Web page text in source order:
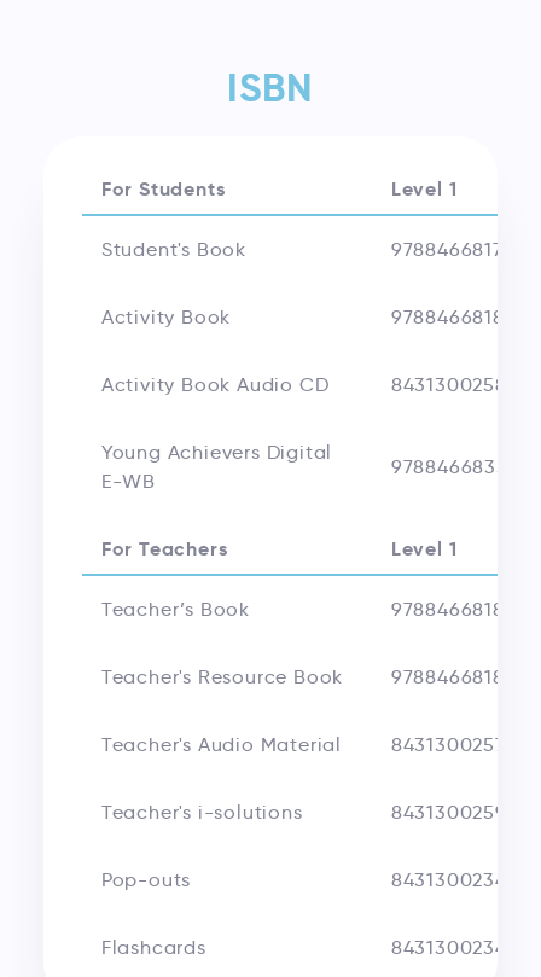
ISBN
For Students Level 1
Student's Book 9788466817356
Activity Book 9788466818018
Activity Book Audio CD
Young Achievers Digital
E-WB
For Teachers Level 1
Teacher’s Book 9788466818025
Teacher's Resource Book 9788466818032
Teacher's Audio Material 8431300257511
Teacher's i-solutions 8431300259676
Pop-outs 8431300234185
Flashcards 8431300234178